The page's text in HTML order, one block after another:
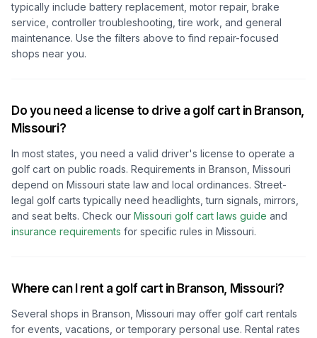
typically include battery replacement, motor repair, brake
service, controller troubleshooting, tire work, and general
maintenance. Use the filters above to find repair-focused
shops near you.
Do you need a license to drive a golf cart in Branson,
Missouri?
In most states, you need a valid driver's license to operate a
golf cart on public roads. Requirements in Branson, Missouri
depend on Missouri state law and local ordinances. Street-
legal golf carts typically need headlights, turn signals, mirrors,
and seat belts. Check our Missouri golf cart laws guide and
insurance requirements for specific rules in Missouri.
Where can I rent a golf cart in Branson, Missouri?
Several shops in Branson, Missouri may offer golf cart rentals
for events, vacations, or temporary personal use. Rental rates